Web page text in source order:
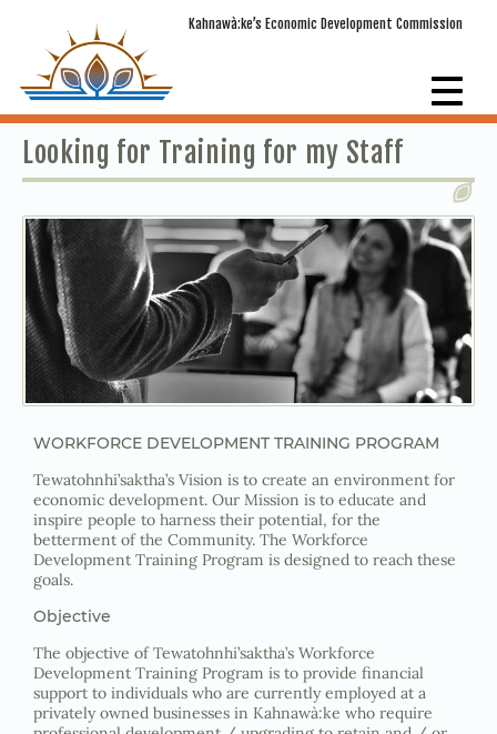
Kahnawà:ke’s Economic Development Commission
Looking for Training for my Staff
WORKFORCE DEVELOPMENT TRAINING PROGRAM
Tewatohnhi’saktha’s Vision is to create an environment for
economic development. Our Mission is to educate and
inspire people to harness their potential, for the
betterment of the Community. The Workforce
Development Training Program is designed to reach these
goals.
Objective
The objective of Tewatohnhi’saktha’s Workforce
Development Training Program is to provide financial
support to individuals who are currently employed at a
privately owned businesses in Kahnawà:ke who require